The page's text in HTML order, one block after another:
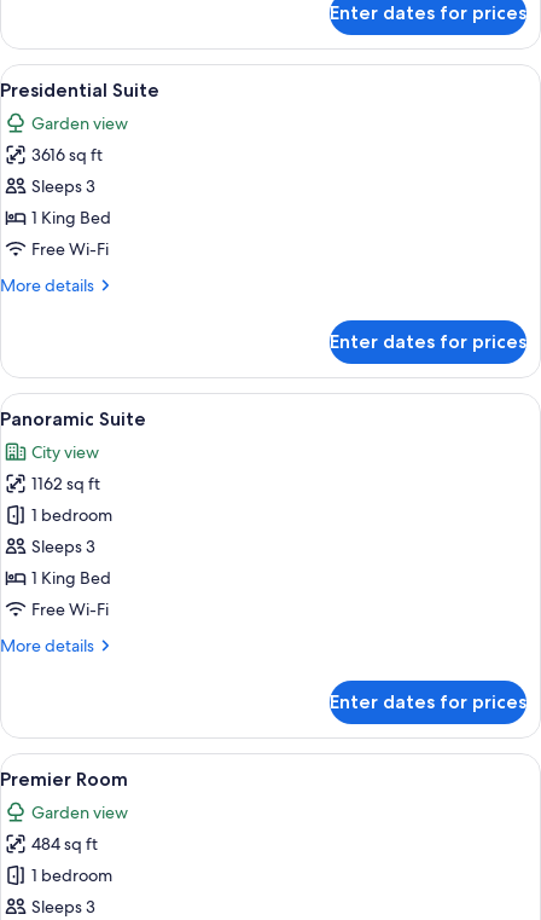
Club
Room
Enter dates for prices
View
all
photos
for
Presidential
Suite
A spacious hotel room with a large
5
Presidential Suite
Garden view
3616 sq ft
Sleeps 3
1 King Bed
Free Wi-Fi
More details
More
Suite
Enter dates for prices
View
all
photos
for
Panoramic
Suite
A modern hotel room with a curved
5
Panoramic Suite
City view
1162 sq ft
1 bedroom
Sleeps 3
1 King Bed
Free Wi-Fi
More details
More
Suite
Enter dates for prices
View
all
photos
for
Premier
Room
Premier Room | Premium bedding,
5
Premier Room
Garden view
484 sq ft
1 bedroom
Sleeps 3